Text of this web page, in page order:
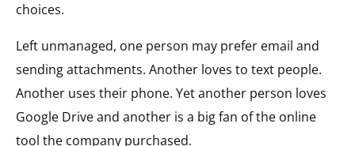
choices.
Left unmanaged, one person may prefer email and
sending attachments. Another loves to text people.
Another uses their phone. Yet another person loves
Google Drive and another is a big fan of the online
tool the company purchased.